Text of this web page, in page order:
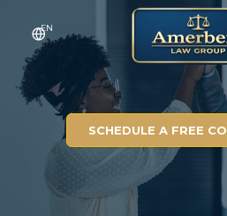
EN
SERVICES
RESULTS
CONTACT
SCHEDULE A FREE